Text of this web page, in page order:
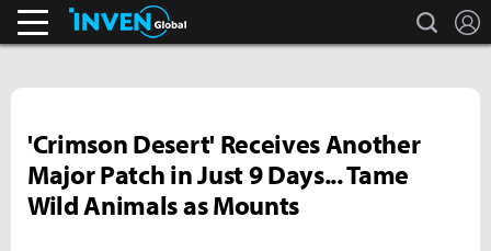
Streamers & Entertainment search
'Crimson Desert' Receives Another
Major Patch in Just 9 Days... Tame
Wild Animals as Mounts